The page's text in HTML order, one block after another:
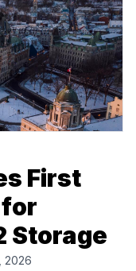
First
Storage
2026